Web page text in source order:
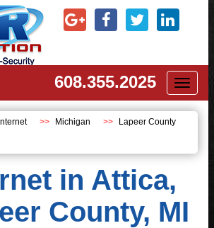
608.355.2025
Internet Michigan Lapeer County
in Attica,
County, MI